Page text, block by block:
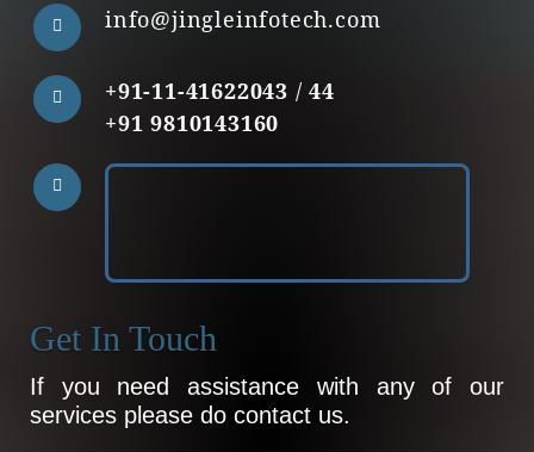
info@jingleinfotech.com
+91-11-41622043 /44
+91 9810143160
Get In Touch
If you need assistance with any of our
services please do contact us.